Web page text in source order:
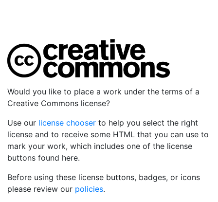
Would you like to place a work under the terms of a
Creative Commons license?
Use our license chooser to help you select the right
license and to receive some HTML that you can use to
mark your work, which includes one of the license
buttons found here.
Before using these license buttons, badges, or icons
please review our policies.